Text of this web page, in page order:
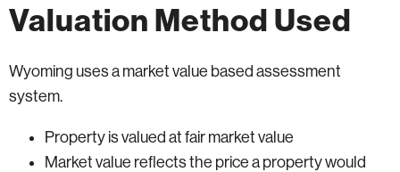
Valuation Method Used
Wyoming uses a market value based assessment
system.
Property is valued at fair market value
Market value reflects the price a property would